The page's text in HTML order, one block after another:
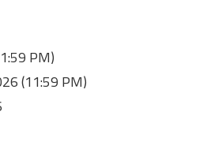
PM)
(11:59 PM)